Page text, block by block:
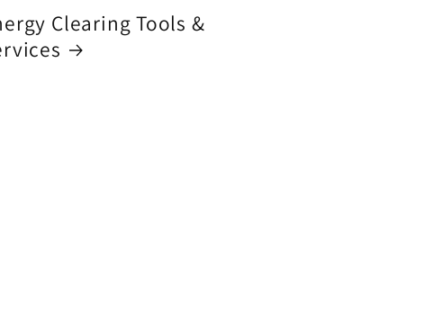
Clearing Tools &